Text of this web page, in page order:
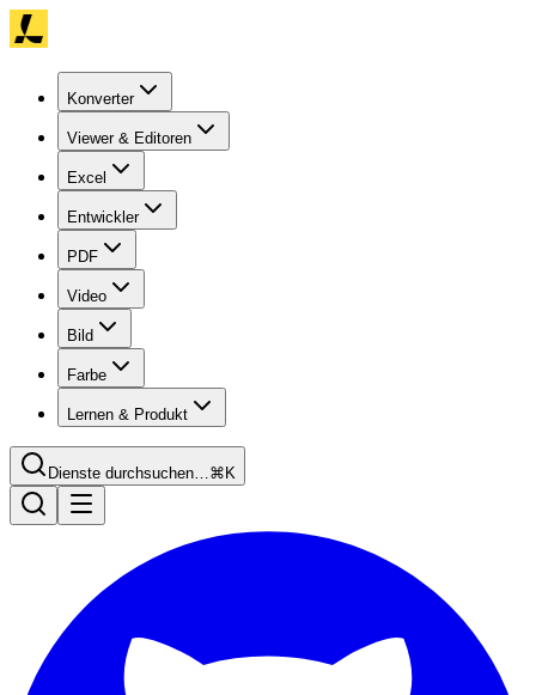
Konverter
Viewer & Editoren
Excel
Entwickler
PDF
Video
Bild
Farbe
Lernen & Produkt
Dienste durchsuchen…⌘K